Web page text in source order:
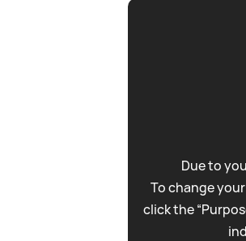
Due to
To change
click the